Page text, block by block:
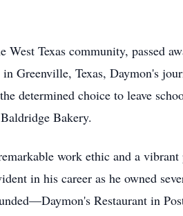
West Texas community, passed
Greenville, Texas, Daymon's
determined choice to leave
Bakery.
work ethic and a
in his career as he owned
Restaurant in